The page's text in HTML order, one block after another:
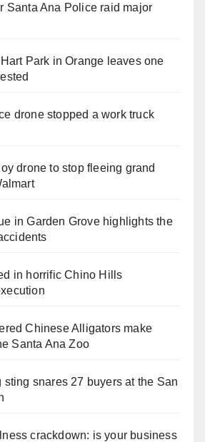
Santa Ana Police raid major
Park in Orange leaves one
drone stopped a work truck
drone to stop fleeing grand
in Garden Grove highlights the
in horrific Chino Hills
Chinese Alligators make
Santa Ana Zoo
sting snares 27 buyers at the San
crackdown: is your business